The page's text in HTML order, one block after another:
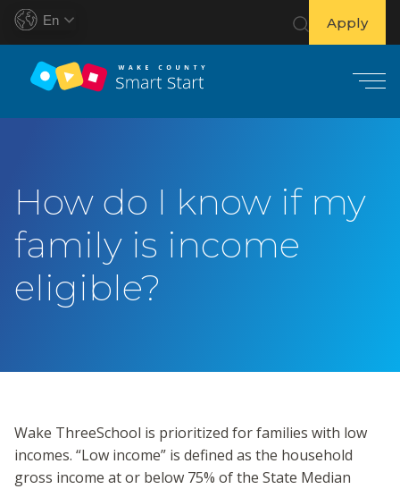
n
En Apply
How do I know if my
family is income
eligible?
Wake ThreeSchool is prioritized for families with low
incomes. “Low income” is defined as the household
gross income at or below 75% of the State Median